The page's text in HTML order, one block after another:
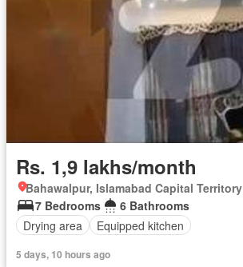
Rs. 1,9 lakhs/month
Bahawalpur, Islamabad Capital Territory
7 Bedrooms
6 Bathrooms
Drying area
Equipped kitchen
5 days, 10 hours ago